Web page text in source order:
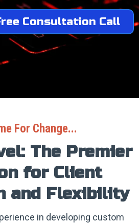
Consultation Call
For Change...
The Premier
for Client
and Flexibility
in developing custom